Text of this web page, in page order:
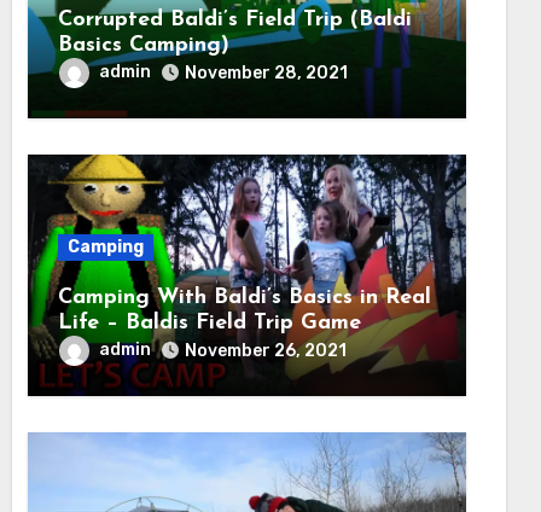
Corrupted Baldi’s Field Trip (Baldi
Basics Camping)
admin November 28, 2021
Camping
Camping With Baldi’s Basics in Real
Life – Baldis Field Trip Game
admin November 26, 2021